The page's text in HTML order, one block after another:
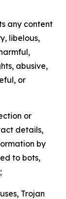
any content
libelous,
abusive,
or
or
details,
by
to bots,
Trojan